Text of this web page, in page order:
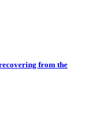
from the